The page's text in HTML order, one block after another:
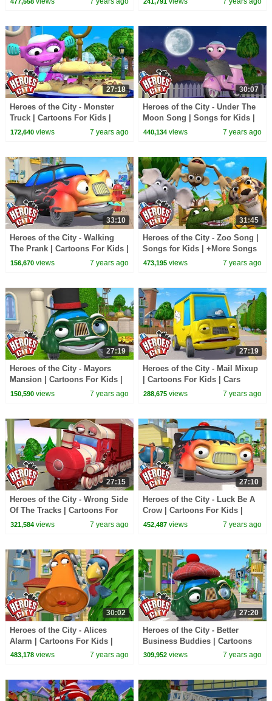
27:18
Heroes of the City - Monster
Truck | Cartoons For Kids |
Vehicles For Kids | Car
172,640views 7 years ago
30:07
Heroes of the City - Under The
Moon Song | Songs for Kids |
+More Songs For Kids
440,134 views 7 years ago
33:10
Heroes of the City - Walking
The Prank | Cartoons For Kids |
Vehicles For Kids
156,670views 7 years ago
31:45
Heroes of the City - Zoo Song |
Songs for Kids | +More Songs
For Kids
473,195 views 7 years ago
27:19
Heroes of the City - Mayors
Mansion | Cartoons For Kids |
Cars Cartoons For Kids |
150,590views 7 years ago
27:19
Heroes of the City - Mail Mixup
| Cartoons For Kids | Cars
Cartoons For Kids
288,675 views 7 years ago
27:15
Heroes of the City - Wrong Side
Of The Tracks | Cartoons For
Kids | Cars Cartoons For Kids
321,584views 7 years ago
27:10
Heroes of the City - Luck Be A
Crow | Cartoons For Kids |
Cars For Kids
452,487 views 7 years ago
30:02
Heroes of the City - Alices
Alarm | Cartoons For Kids |
Cars For Kids
483,178views 7 years ago
27:20
Heroes of the City - Better
Business Buddies | Cartoons
For Kids | Cars For Kids
309,952 views 7 years ago